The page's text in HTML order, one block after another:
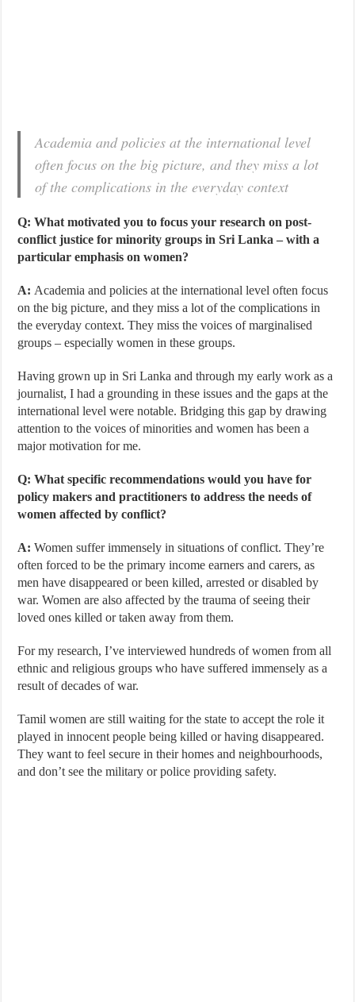
Academia and policies at the international level
often focus on the big picture, and they miss a lot
of the complications in the everyday context
Q: What motivated you to focus your research on post-
conflict justice for minority groups in Sri Lanka – with a
particular emphasis on women?
A: Academia and policies at the international level often focus
on the big picture, and they miss a lot of the complications in
the everyday context. They miss the voices of marginalised
groups – especially women in these groups.
Having grown up in Sri Lanka and through my early work as a
journalist, I had a grounding in these issues and the gaps at the
international level were notable. Bridging this gap by drawing
attention to the voices of minorities and women has been a
major motivation for me.
Q: What specific recommendations would you have for
policy makers and practitioners to address the needs of
women affected by conflict?
A:Women suffer immensely in situations of conflict. They’re
often forced to be the primary income earners and carers, as
men have disappeared or been killed, arrested or disabled by
war. Women are also affected by the trauma of seeing their
loved ones killed or taken away from them.
For my research, I’ve interviewed hundreds of women from all
ethnic and religious groups who have suffered immensely as a
result of decades of war.
Tamil women are still waiting for the state to accept the role it
played in innocent people being killed or having disappeared.
They want to feel secure in their homes and neighbourhoods,
and don’t see the military or police providing safety.